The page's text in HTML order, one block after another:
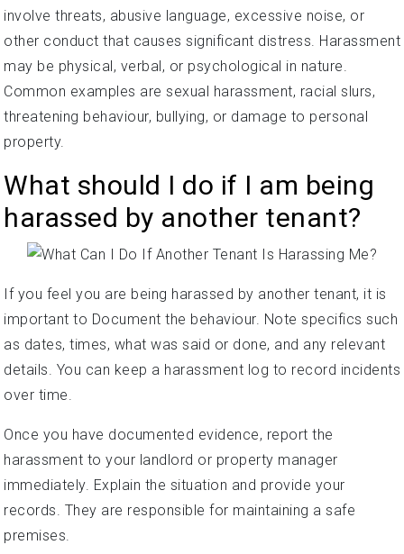
involve threats, abusive language, excessive noise, or
other conduct that causes significant distress. Harassment
may be physical, verbal, or psychological in nature.
Common examples are sexual harassment, racial slurs,
threatening behaviour, bullying, or damage to personal
property.
What should I do if I am being
harassed by another tenant?
If you feel you are being harassed by another tenant, it is
important to Document the behaviour. Note specifics such
as dates, times, what was said or done, and any relevant
details. You can keep a harassment log to record incidents
over time.
Once you have documented evidence, report the
harassment to your landlord or property manager
immediately. Explain the situation and provide your
records. They are responsible for maintaining a safe
premises.